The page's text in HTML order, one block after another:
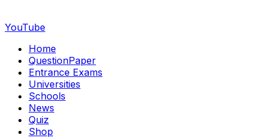
YouTube
Home
QuestionPaper
Entrance Exams
Universities
Schools
News
Quiz
Shop